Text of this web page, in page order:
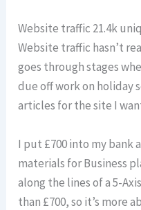
Website traffic 21.4k
Website traffic hasn’t
goes through stages
due off work on holiday
articles for the site I
I put £700 into my bank
materials for Business
along the lines of a 5-
than £700, so it’s more